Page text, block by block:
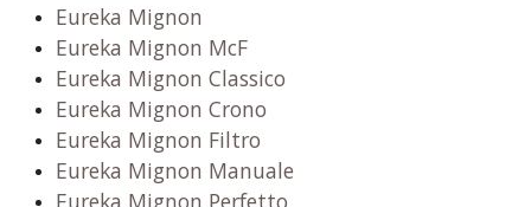
Eureka Mignon
Eureka Mignon McF
Eureka Mignon Classico
Eureka Mignon Crono
Eureka Mignon Filtro
Eureka Mignon Manuale
Eureka Mignon Perfetto